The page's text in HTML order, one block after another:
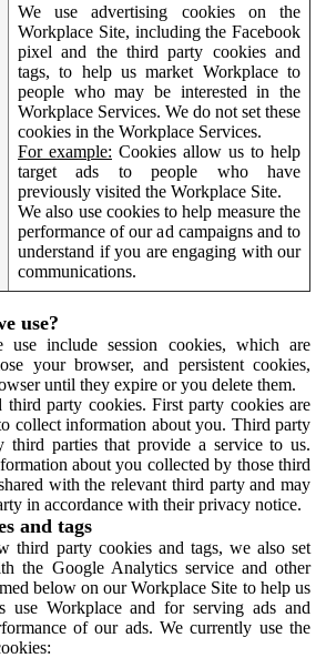
We use advertising cookies on the
Workplace Site, including the Facebook
pixel and the third party cookies and
tags, to help us market Workplace to
people who may be interested in the
Workplace Services. We do not set these
cookies in the Workplace Services.
For example: Cookies allow us to help
target ads to people who have
previously visited the Workplace Site.
We also use cookies to help measure the
performance of our ad campaigns and to
understand if you are engaging with our
communications.
use?
include session cookies, which are
your browser, and persistent cookies,
until they expire or you delete them.
third party cookies. First party cookies are
collect information about you. Third party
third parties that provide a service to us.
about you collected by those third
with the relevant third party and may
in accordance with their privacy notice.
and tags
third party cookies and tags, we also set
the Google Analytics service and other
below on our Workplace Site to help us
use Workplace and for serving ads and
of our ads. We currently use the